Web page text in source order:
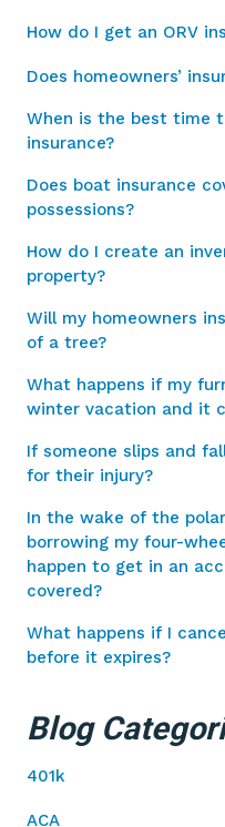
How do I get an ORV
Does homeowners’
When is the best time
insurance?
Does boat insurance
possessions?
How do I create an
property?
Will my homeowners
of a tree?
What happens if my
winter vacation and it
If someone slips and
for their injury?
In the wake of the
borrowing my four-
happen to get in an
covered?
What happens if I
before it expires?
Blog
401k
ACA